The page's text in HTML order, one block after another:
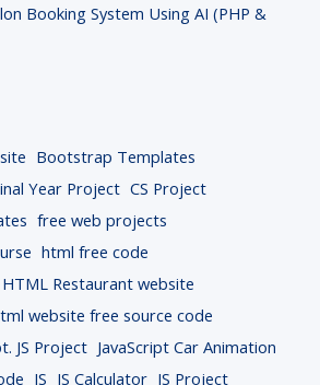
Booking System Using AI (PHP &
Bootstrap Templates
Year Project CS Project
free web projects
html free code
HTML Restaurant website
website free source code
JS Project JavaScript Car Animation
JS JS Calculator JS Project